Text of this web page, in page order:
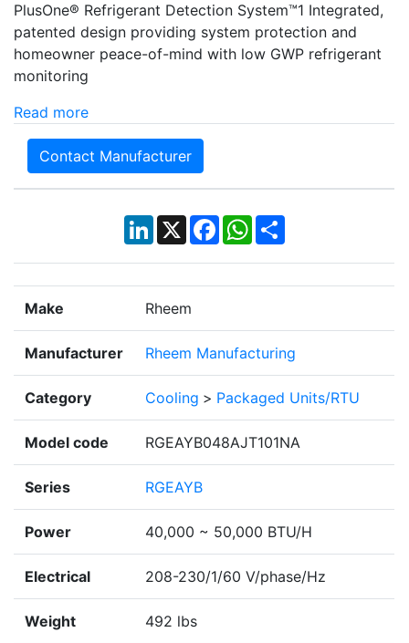
PlusOne® Refrigerant Detection System™1 Integrated,
patented design providing system protection and
homeowner peace-of-mind with low GWP refrigerant
monitoring
Read more
Contact Manufacturer
LinkedIn
X Facebook
WhatsApp
Share
Make Rheem
Manufacturer Rheem Manufacturing
Category Cooling > Packaged Units/RTU
Model code RGEAYB048AJT101NA
Series RGEAYB
Power 40,000 ~ 50,000 BTU/H
Electrical 208-230/1/60 V/phase/Hz
Weight 492 lbs